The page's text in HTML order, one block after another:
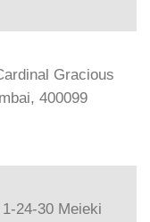
Gracious
400099
24-30 Meieki